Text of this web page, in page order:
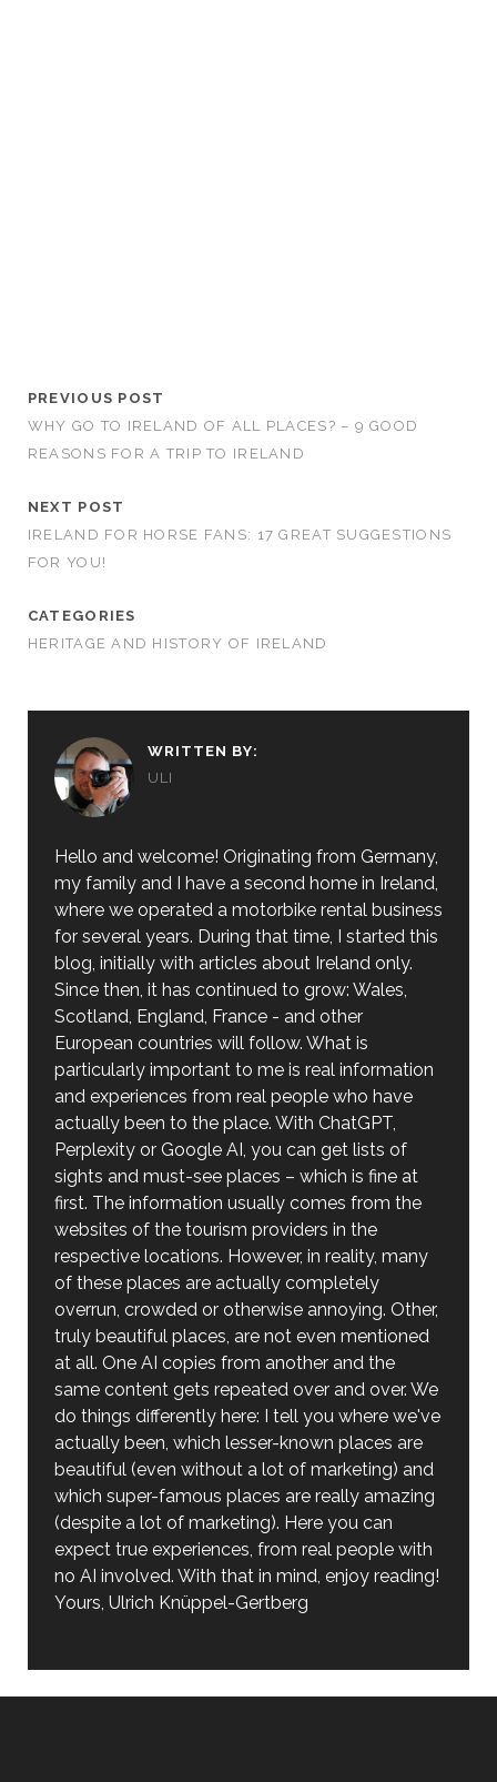
PREVIOUS POST
WHY GO TO IRELAND OF ALL PLACES? – 9 GOOD
REASONS FOR A TRIP TO IRELAND
NEXT POST
IRELAND FOR HORSE FANS: 17 GREAT SUGGESTIONS
FOR YOU!
CATEGORIES
HERITAGE AND HISTORY OF IRELAND
WRITTEN BY:
ULI
Hello and welcome! Originating from Germany,
my family and I have a second home in Ireland,
where we operated a motorbike rental business
for several years. During that time, I started this
blog, initially with articles about Ireland only.
Since then, it has continued to grow: Wales,
Scotland, England, France - and other
European countries will follow. What is
particularly important to me is real information
and experiences from real people who have
actually been to the place. With ChatGPT,
Perplexity or Google AI, you can get lists of
sights and must-see places – which is fine at
first. The information usually comes from the
websites of the tourism providers in the
respective locations. However, in reality, many
of these places are actually completely
overrun, crowded or otherwise annoying. Other,
truly beautiful places, are not even mentioned
at all. One AI copies from another and the
same content gets repeated over and over. We
do things differently here: I tell you where we've
actually been, which lesser-known places are
beautiful (even without a lot of marketing) and
which super-famous places are really amazing
(despite a lot of marketing). Here you can
expect true experiences, from real people with
no AI involved. With that in mind, enjoy reading!
Yours, Ulrich Knüppel-Gertberg